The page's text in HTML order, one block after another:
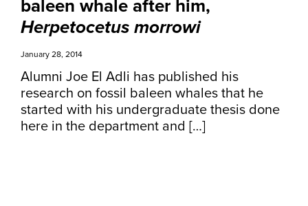
baleen whale after him,
Herpetocetus morrowi
January 28, 2014
Alumni Joe El Adli has published his
research on fossil baleen whales that he
started with his undergraduate thesis done
here in the department and […]